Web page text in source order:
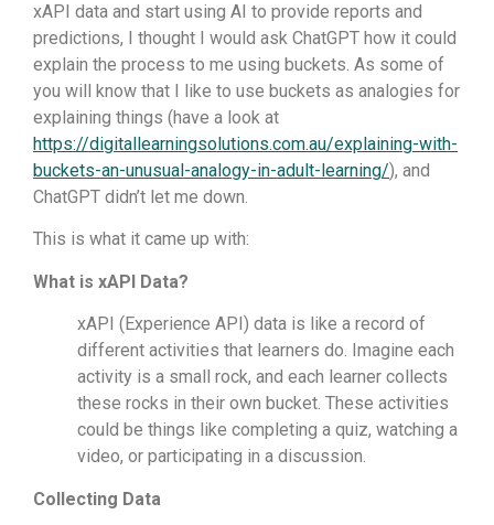
xAPI data and start using AI to provide reports and
predictions, I thought I would ask ChatGPT how it could
explain the process to me using buckets. As some of
you will know that I like to use buckets as analogies for
explaining things (have a look at
https://digitallearningsolutions.com.au/explaining-with-
buckets-an-unusual-analogy-in-adult-learning/), and
ChatGPT didn’t let me down.
This is what it came up with:
What is xAPI Data?
xAPI (Experience API) data is like a record of
different activities that learners do. Imagine each
activity is a small rock, and each learner collects
these rocks in their own bucket. These activities
could be things like completing a quiz, watching a
video, or participating in a discussion.
Collecting Data